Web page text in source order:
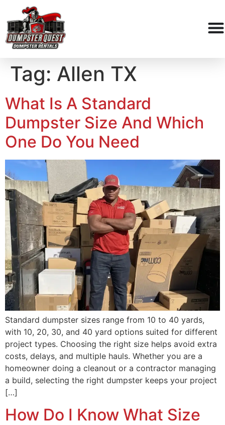
Tag: Allen TX
What Is A Standard
Dumpster Size And Which
One Do You Need
Standard dumpster sizes range from 10 to 40 yards,
with 10, 20, 30, and 40 yard options suited for different
project types. Choosing the right size helps avoid extra
costs, delays, and multiple hauls. Whether you are a
homeowner doing a cleanout or a contractor managing
a build, selecting the right dumpster keeps your project
[…]
How Do I Know What Size